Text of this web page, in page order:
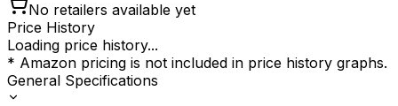
No retailers available yet
Price History
Loading price history...
* Amazon pricing is not included in price history graphs.
General Specifications